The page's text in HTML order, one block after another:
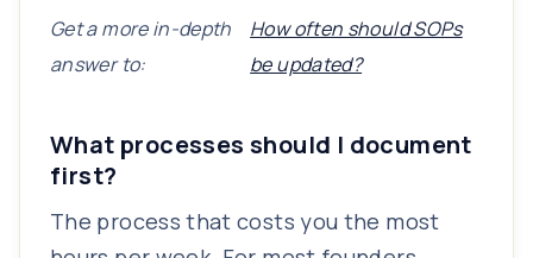
Get a more in-depth
answer to:
How often should SOPs
be updated?
What processes should I document
first?
The process that costs you the most